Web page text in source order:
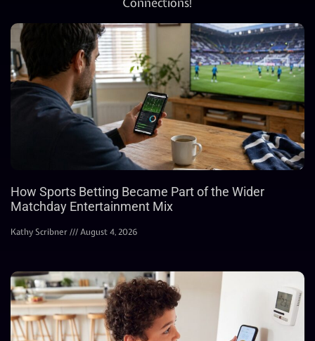
How Sports Betting Became Part of the Wider
Matchday Entertainment Mix
Kathy Scribner August 4, 2026